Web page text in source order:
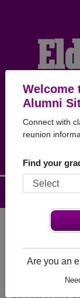
Welcome
Alumni
Connect with
reunion
Find your
Are you an
Menu
Illinois) and
friends. Share